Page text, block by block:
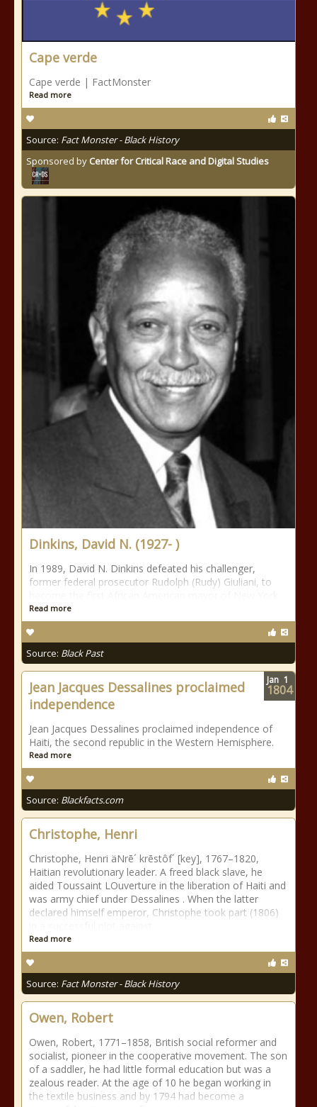
Cape verde
Cape verde | FactMonster
Read more
Source: Fact Monster - Black History
Sponsored by Center for Critical Race and Digital Studies
Dinkins, David N. (1927- )
In 1989, David N. Dinkins defeated his challenger,
former federal prosecutor Rudolph (Rudy) Giuliani, to
Read more
Source: Black Past
Jean Jacques Dessalines proclaimed
independence
Jean Jacques Dessalines proclaimed independence of
Haiti, the second republic in the Western Hemisphere.
Read more
Source: Blackfacts.com
Jan 1
1804
Christophe, Henri
Christophe, Henri äNrē´ krēstôf´ [key], 1767–1820,
Haitian revolutionary leader. A freed black slave, he
aided Toussaint LOuverture in the liberation of Haiti and
was army chief under Dessalines . When the latter
declared himself emperor, Christophe took part (1806)
Read more
Source: Fact Monster - Black History
Owen, Robert
Owen, Robert, 1771–1858, British social reformer and
socialist, pioneer in the cooperative movement. The son
of a saddler, he had little formal education but was a
zealous reader. At the age of 10 he began working in
the textile business and by 1794 had become a